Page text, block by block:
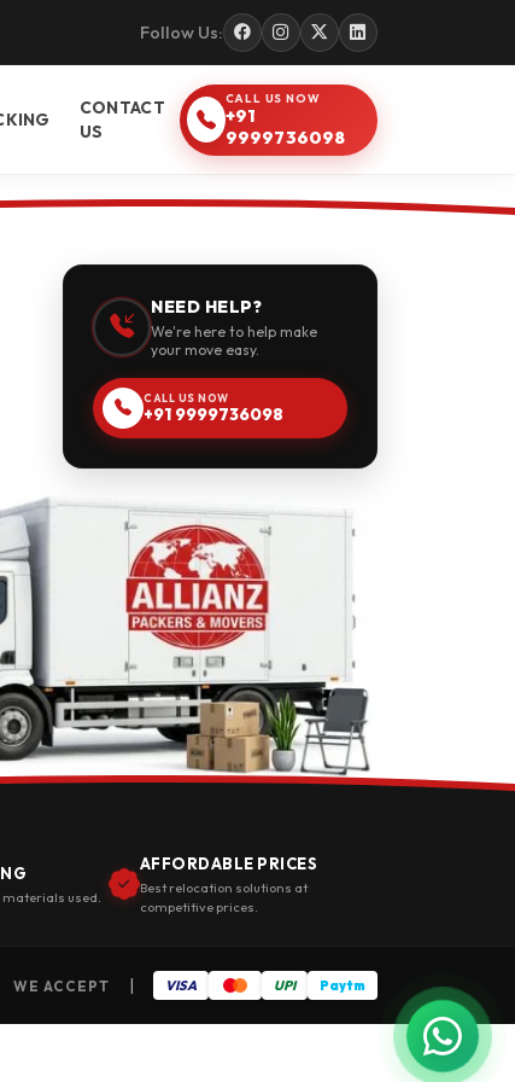
Follow Us:
CONTACT
US
CALL US NOW
+91
9999736098
NEED HELP?
We're here to help make
your move easy.
CALL US NOW
+91 9999736098
used.
AFFORDABLE PRICES
Best relocation solutions at
competitive prices.
WE ACCEPT | VISA UPI Paytm